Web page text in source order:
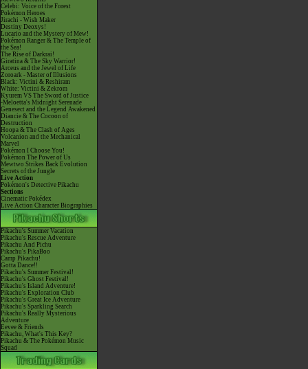
Celebi: Voice of the Forest
Pokémon Heroes
Jirachi - Wish Maker
Destiny Deoxys!
Lucario and the Mystery of Mew!
Pokémon Ranger & The Temple of
the Sea!
The Rise of Darkrai!
Giratina & The Sky Warrior!
Arceus and the Jewel of Life
Zoroark - Master of Illusions
Black: Victini & Reshiram
White: Victini & Zekrom
Kyurem VS The Sword of Justice
-Meloetta's Midnight Serenade
Genesect and the Legend Awakened
Diancie & The Cocoon of
Destruction
Hoopa & The Clash of Ages
Volcanion and the Mechanical
Marvel
Pokémon I Choose You!
Pokémon The Power of Us
Mewtwo Strikes Back Evolution
Secrets of the Jungle
Live Action
Pokémon's Detective Pikachu
Sections
Cinematic Pokédex
Live Action Character Biographies
Pikachu's Summer Vacation
Pikachu's Rescue Adventure
Pikachu And Pichu
Pikachu's PikaBoo
Camp Pikachu!
Gotta Dance!!
Pikachu's Summer Festival!
Pikachu's Ghost Festival!
Pikachu's Island Adventure!
Pikachu's Exploration Club
Pikachu's Great Ice Adventure
Pikachu's Sparkling Search
Pikachu's Really Mysterious
Adventure
Eevee & Friends
Pikachu, What's This Key?
Pikachu & The Pokémon Music
Squad